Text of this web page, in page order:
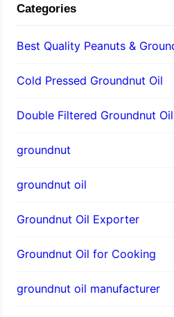
Categories
Best Quality Peanuts &
Cold Pressed Groundnut Oil
Double Filtered Groundnut Oil
groundnut
groundnut oil
Groundnut Oil Exporter
Groundnut Oil for Cooking
groundnut oil manufacturer